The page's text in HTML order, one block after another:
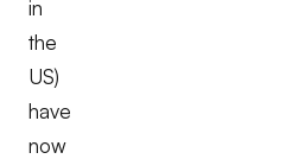
in
the
US)
have
now